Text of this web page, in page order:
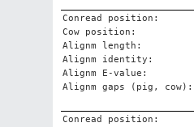
Conread position:
Cow position:
Alignm length:
Alignm identity:
Alignm E-value:
Alignm gaps (pig, cow):
Conread position: